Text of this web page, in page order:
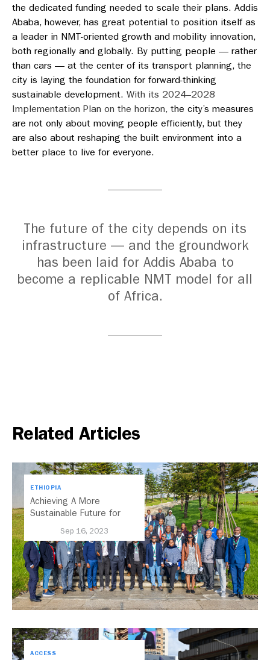
the dedicated funding needed to scale their plans. Addis
Ababa, however, has great potential to position itself as
a leader in NMT-oriented growth and mobility innovation,
both regionally and globally. By putting people — rather
than cars — at the center of its transport planning, the
city is laying the foundation for forward-thinking
sustainable development. With its 2024–2028
Implementation Plan on the horizon, the city’s measures
are not only about moving people efficiently, but they
are also about reshaping the built environment into a
better place to live for everyone.
The future of the city depends on its
infrastructure — and the groundwork
has been laid for Addis Ababa to
become a replicable NMT model for all
of Africa.
Related Articles
ETHIOPIA
Achieving A More
Sustainable Future for
Transport
Sep 16, 2023
ACCESS